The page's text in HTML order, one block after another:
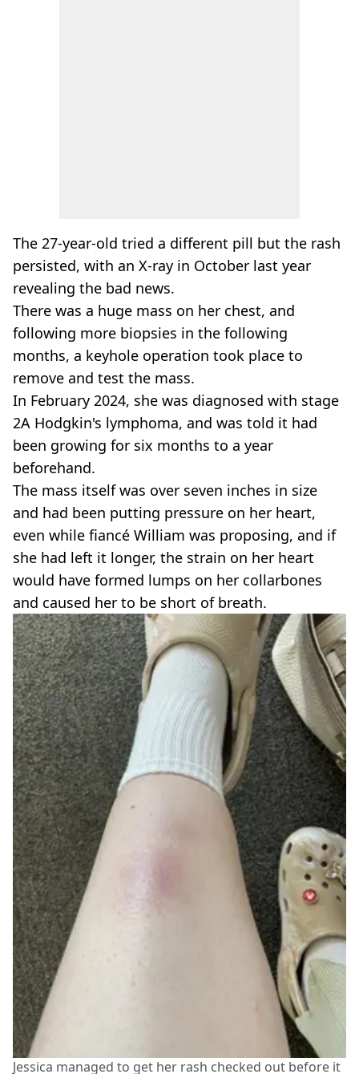
The 27-year-old tried a different pill but the rash
persisted, with an X-ray in October last year
revealing the bad news.
There was a huge mass on her chest, and
following more biopsies in the following
months, a keyhole operation took place to
remove and test the mass.
In February 2024, she was diagnosed with stage
2A Hodgkin's lymphoma, and was told it had
been growing for six months to a year
beforehand.
The mass itself was over seven inches in size
and had been putting pressure on her heart,
even while fiancé William was proposing, and if
she had left it longer, the strain on her heart
would have formed lumps on her collarbones
and caused her to be short of breath.
Jessica managed to get her rash checked out before it